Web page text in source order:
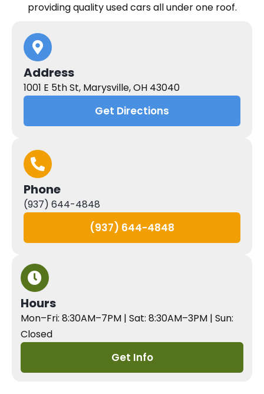
providing quality used cars all under one roof.
Address
1001 E 5th St, Marysville, OH 43040
Get Directions
Phone
(937) 644-4848
(937) 644-4848
Hours
Mon–Fri: 8:30AM–7PM | Sat: 8:30AM–3PM | Sun:
Closed
Get Info